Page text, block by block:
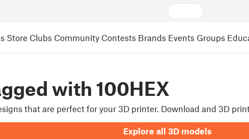
Store Clubs Community Contests Brands Events Groups
with 100HEX
that are perfect for your 3D printer. Download and 3D
Explore all 3D models